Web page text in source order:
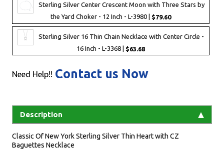
Sterling Silver Center Crescent Moon with Three Stars by
the Yard Choker - 12 Inch - L-3980 | $79.60
Sterling Silver 16 Thin Chain Necklace with Center Circle -
16 Inch - L-3368 | $63.68
Need Help!! Contact us Now
Description
Classic Of New York Sterling Silver Thin Heart with CZ
Baguettes Necklace